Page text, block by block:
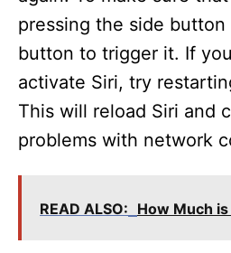
pressing the side button
button to trigger it. If
activate Siri, try
This will reload Siri and
problems with network
READ ALSO: How Much